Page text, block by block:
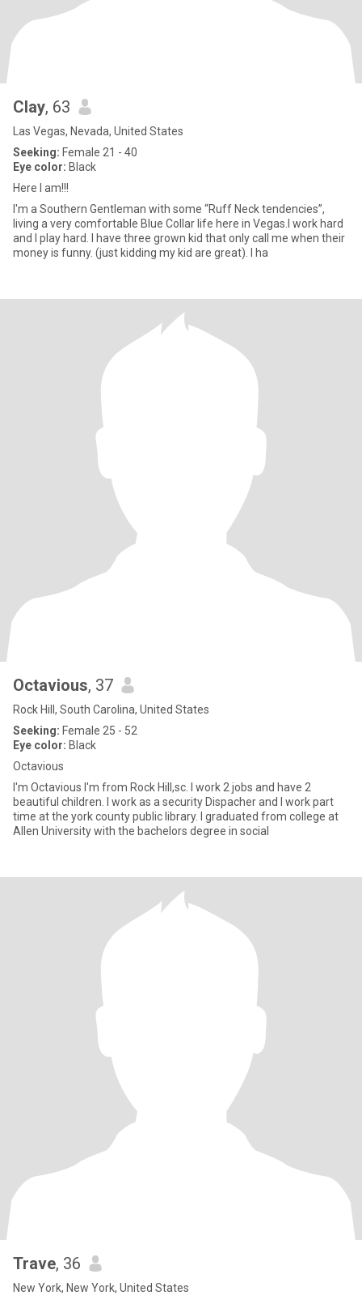
Clay, 63
Las Vegas, Nevada, United States
Seeking: Female 21 - 40
Eye color: Black
Here I am!!!
I'm a Southern Gentleman with some “Ruff Neck tendencies”,
living a very comfortable Blue Collar life here in Vegas.I work hard
and I play hard. I have three grown kid that only call me when their
money is funny. (just kidding my kid are great). I ha
Octavious, 37
Rock Hill, South Carolina, United States
Seeking: Female 25 - 52
Eye color: Black
Octavious
I'm Octavious I'm from Rock Hill,sc. I work 2 jobs and have 2
beautiful children. I work as a security Dispacher and I work part
time at the york county public library. I graduated from college at
Allen University with the bachelors degree in social
Trave, 36
New York, New York, United States